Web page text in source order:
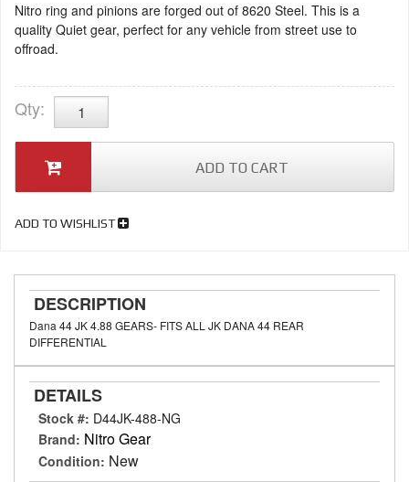
Nitro ring and pinions are forged out of 8620 Steel. This is a
quality Quiet gear, perfect for any vehicle from street use to
offroad.
Qty:
ADD TO CART
ADD TO WISHLIST
DESCRIPTION
Dana 44 JK 4.88 GEARS- FITS ALL JK DANA 44 REAR
DIFFERENTIAL
DETAILS
Stock #: D44JK-488-NG
Brand: Nitro Gear
Condition: New